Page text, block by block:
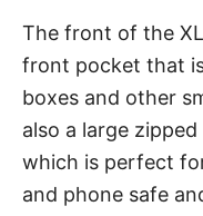
The front of the
front pocket that
boxes and other
also a large
which is perfect
and phone safe